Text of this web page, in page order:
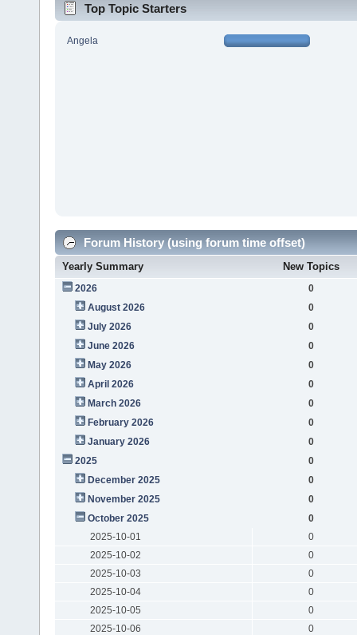
Top Topic Starters
Angela
Forum History (using forum time offset)
Yearly Summary New Topics
2026
0
August 2026
0
July 2026
0
June 2026
0
May 2026
0
April 2026
0
March 2026
0
February 2026
0
January 2026
0
2025
0
December 2025
0
November 2025
0
October 2025
0
2025-10-01
0
2025-10-02
0
2025-10-03
0
2025-10-04
0
2025-10-05
0
2025-10-06
0